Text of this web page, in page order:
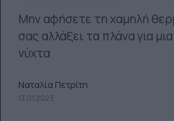
Μην αφήσετε τη χαμηλή
σας αλλάξει τα πλάνα για
νύχτα
Ναταλία Πετρίτη
13.01.2023